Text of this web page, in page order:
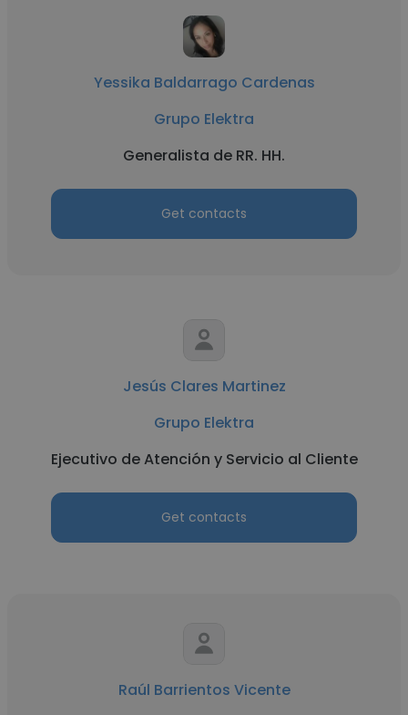
Yessika Baldarrago Cardenas
Grupo Elektra
Generalista de RR. HH.
Get contacts
Jesús Clares Martinez
Grupo Elektra
Ejecutivo de Atención y Servicio al Cliente
Get contacts
Raúl Barrientos Vicente